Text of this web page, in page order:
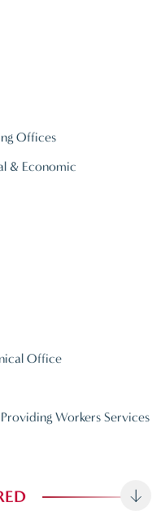
Offices
& Economic
Office
Workers Services